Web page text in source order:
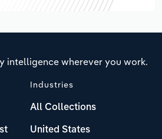
intelligence wherever you work.
Industries
All Collections
United States